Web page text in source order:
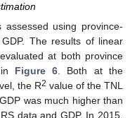
using province-
The results of linear
at both province
Figure 6 . Both at the
the R2 value of the TNL
was much higher than
data and GDP. In 2015,